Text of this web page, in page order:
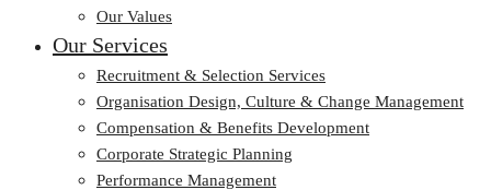
Our Values
Our Services
Recruitment & Selection Services
Organisation Design, Culture & Change Management
Compensation & Benefits Development
Corporate Strategic Planning
Performance Management